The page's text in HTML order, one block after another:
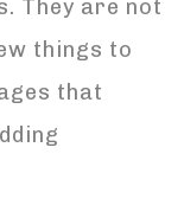
They are not
things to
that